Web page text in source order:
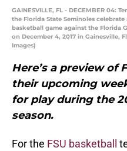
GAINESVILLE, FL - DECEMBER 04:
the Florida State Seminoles
basketball game against the Florida
on December 4, 2017 in Gainesville,
Images)
Here’s a preview of
their upcoming
for play during the
season.
For the FSU basketball